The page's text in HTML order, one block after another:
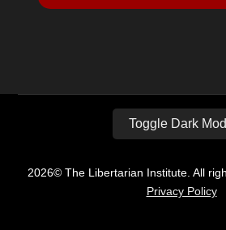
Toggle Dark
2026© The Libertarian Institute. All
Privacy Policy